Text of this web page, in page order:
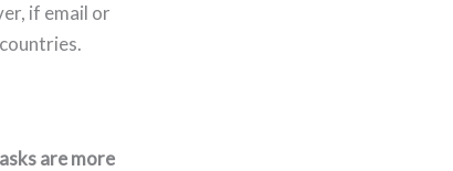
if email or
are more